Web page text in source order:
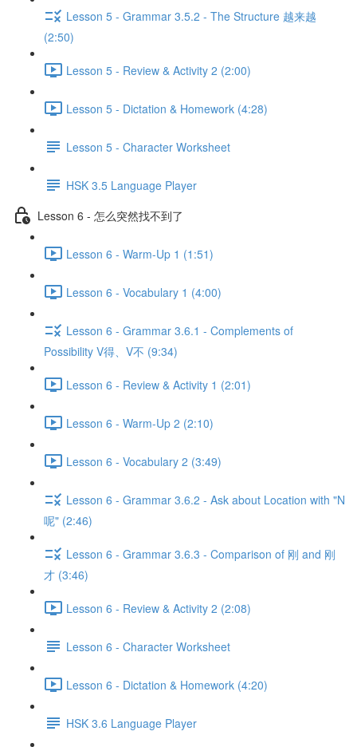
Lesson 5 - Grammar 3.5.2 - The Structure 越来越
(2:50)
Lesson 5 - Review & Activity 2 (2:00)
Lesson 5 - Dictation & Homework (4:28)
Lesson 5 - Character Worksheet
HSK 3.5 Language Player
Lesson 6 - 怎么突然找不到了
Lesson 6 - Warm-Up 1 (1:51)
Lesson 6 - Vocabulary 1 (4:00)
Lesson 6 - Grammar 3.6.1 - Complements of
Possibility V得、V不 (9:34)
Lesson 6 - Review & Activity 1 (2:01)
Lesson 6 - Warm-Up 2 (2:10)
Lesson 6 - Vocabulary 2 (3:49)
Lesson 6 - Grammar 3.6.2 - Ask about Location with "N
呢" (2:46)
Lesson 6 - Grammar 3.6.3 - Comparison of 刚 and 刚
才 (3:46)
Lesson 6 - Review & Activity 2 (2:08)
Lesson 6 - Character Worksheet
Lesson 6 - Dictation & Homework (4:20)
HSK 3.6 Language Player